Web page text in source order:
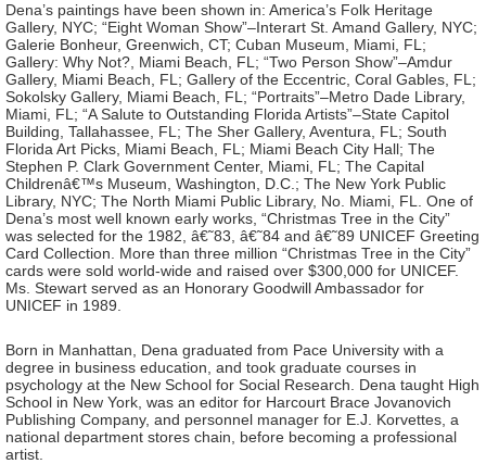
Dena’s paintings have been shown in: America’s Folk Heritage
Gallery, NYC; “Eight Woman Show”–Interart St. Amand Gallery, NYC;
Galerie Bonheur, Greenwich, CT; Cuban Museum, Miami, FL;
Gallery: Why Not?, Miami Beach, FL; “Two Person Show”–Amdur
Gallery, Miami Beach, FL; Gallery of the Eccentric, Coral Gables, FL;
Sokolsky Gallery, Miami Beach, FL; “Portraits”–Metro Dade Library,
Miami, FL; “A Salute to Outstanding Florida Artists”–State Capitol
Building, Tallahassee, FL; The Sher Gallery, Aventura, FL; South
Florida Art Picks, Miami Beach, FL; Miami Beach City Hall; The
Stephen P. Clark Government Center, Miami, FL; The Capital
Childrenâ€™s Museum, Washington, D.C.; The New York Public
Library, NYC; The North Miami Public Library, No. Miami, FL. One of
Dena’s most well known early works, “Christmas Tree in the City”
was selected for the 1982, â€˜83, â€˜84 and â€˜89 UNICEF Greeting
Card Collection. More than three million “Christmas Tree in the City”
cards were sold world-wide and raised over $300,000 for UNICEF.
Ms. Stewart served as an Honorary Goodwill Ambassador for
UNICEF in 1989.
Born in Manhattan, Dena graduated from Pace University with a
degree in business education, and took graduate courses in
psychology at the New School for Social Research. Dena taught High
School in New York, was an editor for Harcourt Brace Jovanovich
Publishing Company, and personnel manager for E.J. Korvettes, a
national department stores chain, before becoming a professional
artist.